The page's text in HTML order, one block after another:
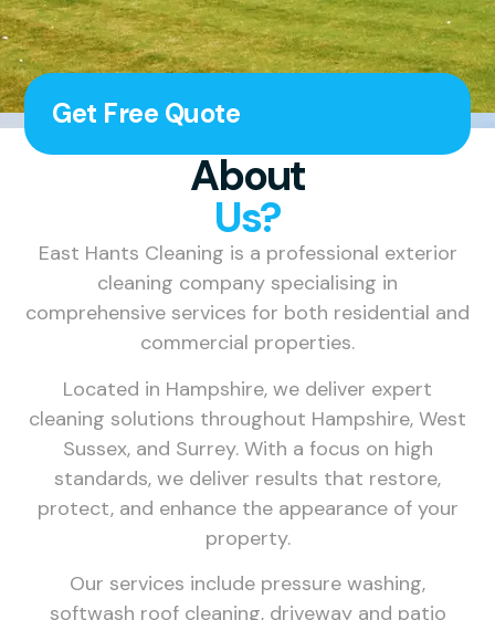
Get Free Quote
About
Us?
East Hants Cleaning is a professional exterior
cleaning company specialising in
comprehensive services for both residential and
commercial properties.
Located in Hampshire, we deliver expert
cleaning solutions throughout Hampshire, West
Sussex, and Surrey. With a focus on high
standards, we deliver results that restore,
protect, and enhance the appearance of your
property.
Our services include pressure washing,
softwash roof cleaning, driveway and patio